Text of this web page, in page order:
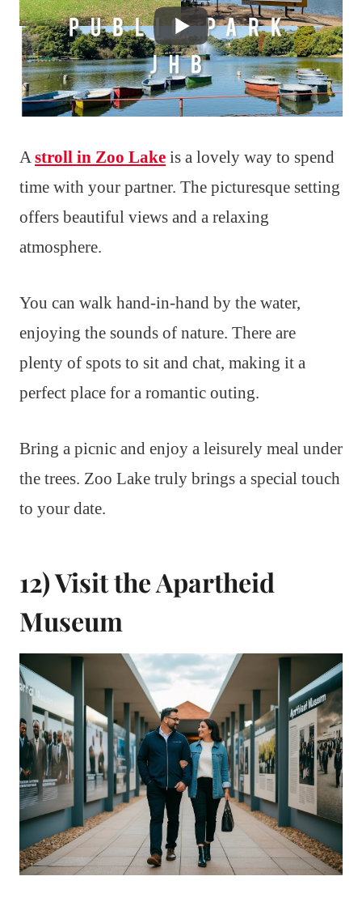
Astroll in Zoo Lake is a lovely way to spend
time with your partner. The picturesque setting
offers beautiful views and a relaxing
atmosphere.
You can walk hand-in-hand by the water,
enjoying the sounds of nature. There are
plenty of spots to sit and chat, making it a
perfect place for a romantic outing.
Bring a picnic and enjoy a leisurely meal under
the trees. Zoo Lake truly brings a special touch
to your date.
12) Visit the Apartheid
Museum